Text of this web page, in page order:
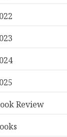
Review